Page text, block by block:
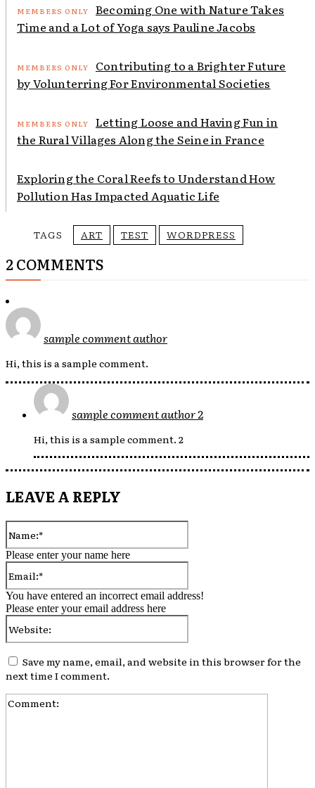
Becoming One with Nature Takes
Time and a Lot of Yoga says Pauline Jacobs
Contributing to a Brighter Future
by Volunterring For Environmental Societies
Letting Loose and Having Fun in
the Rural Villages Along the Seine in France
Exploring the Coral Reefs to Understand How
Pollution Has Impacted Aquatic Life
TAGS ART TEST WORDPRESS
2 COMMENTS
sample comment author
Hi, this is a sample comment.
sample comment author 2
Hi, this is a sample comment. 2
LEAVE A REPLY
Please enter your name here
You have entered an incorrect email address!
Please enter your email address here
Save my name, email, and website in this browser for the
next time I comment.